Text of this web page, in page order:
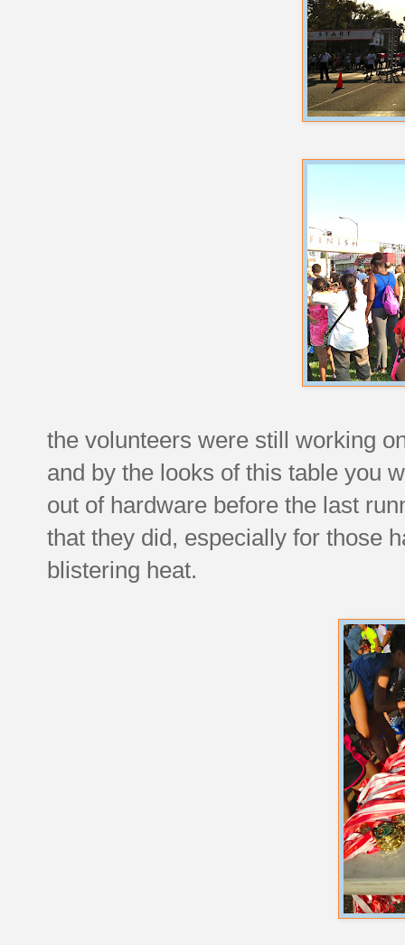
the volunteers were still working
and by the looks of this table you
out of hardware before the last
that they did, especially for those
blistering heat.